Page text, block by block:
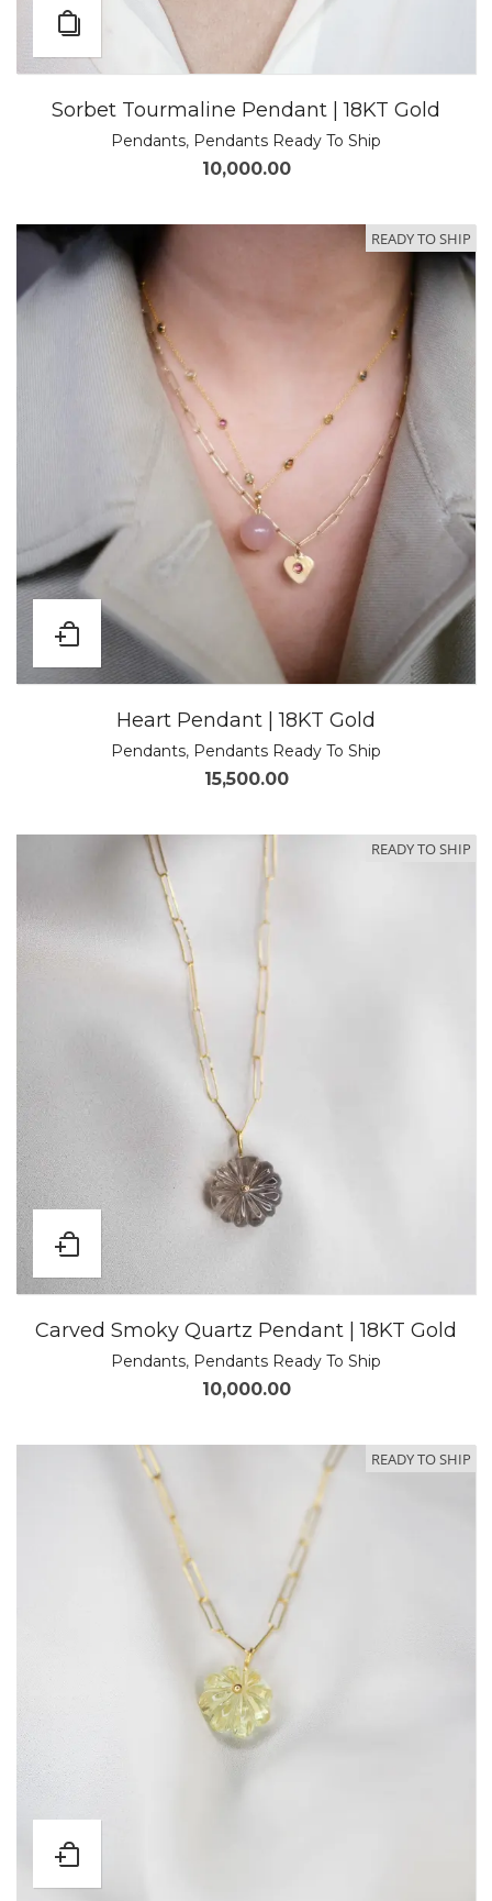
Sorbet Tourmaline Pendant | 18KT Gold
Pendants, Pendants Ready To Ship
10,000.00
READY TO SHIP
Heart Pendant | 18KT Gold
Pendants, Pendants Ready To Ship
15,500.00
READY TO SHIP
Carved Smoky Quartz Pendant | 18KT Gold
Pendants, Pendants Ready To Ship
10,000.00
READY TO SHIP